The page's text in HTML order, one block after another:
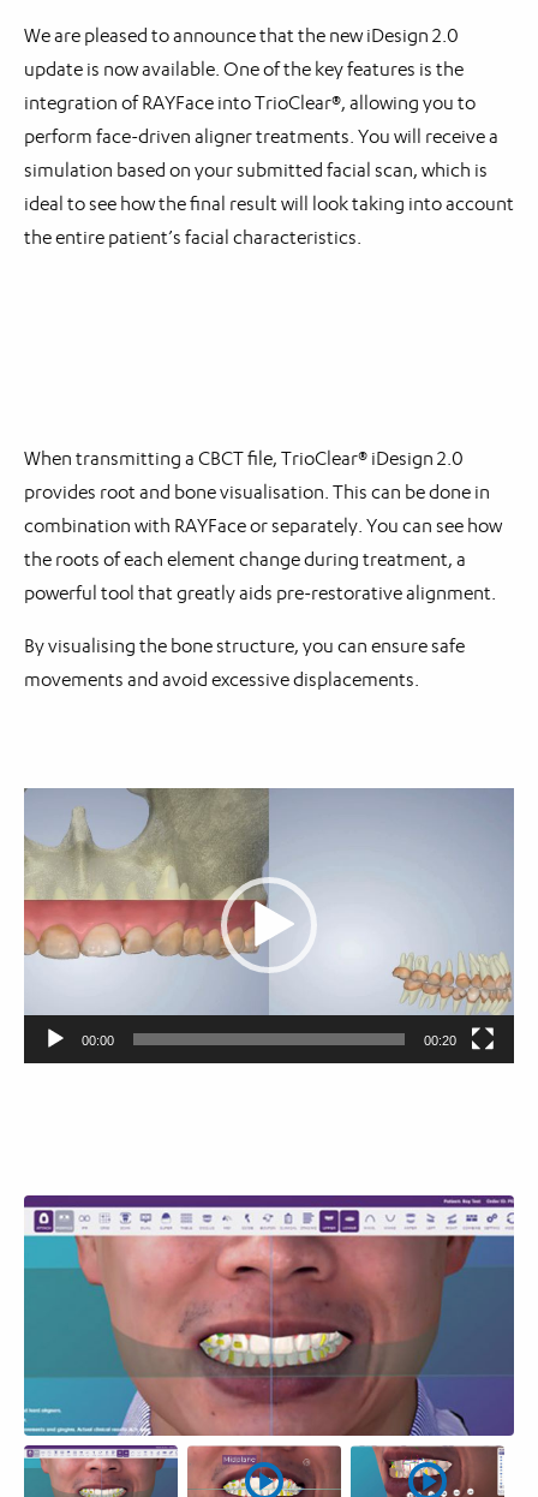
We are pleased to announce that the new iDesign 2.0
update is now available. One of the key features is the
integration of RAYFace into TrioClear®, allowing you to
perform face-driven aligner treatments. You will receive a
simulation based on your submitted facial scan, which is
ideal to see how the final result will look taking into account
the entire patient’s facial characteristics.
When transmitting a CBCT file, TrioClear® iDesign 2.0
provides root and bone visualisation. This can be done in
combination with RAYFace or separately. You can see how
the roots of each element change during treatment, a
powerful tool that greatly aids pre-restorative alignment.
By visualising the bone structure, you can ensure safe
movements and avoid excessive displacements.
Player
00:00 00:20